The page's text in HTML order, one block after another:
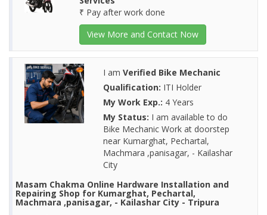
₹ Pay after work done
View More and Contact Now
I am Verified Bike Mechanic
Qualification: ITI Holder
My Work Exp.: 4 Years
My Status: I am available to do
Bike Mechanic Work at doorstep
near Kumarghat, Pechartal,
Machmara ,panisagar, - Kailashar
City
Masam Chakma Online Hardware Installation and
Repairing Shop for Kumarghat, Pechartal,
Machmara ,panisagar, - Kailashar City - Tripura